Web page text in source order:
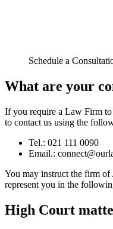
Schedule a
What are your
If you require a Law Firm to
to contact us using the
Tel.: 021 111 0090
Email.:
You may instruct the firm
represent you in the
High Court